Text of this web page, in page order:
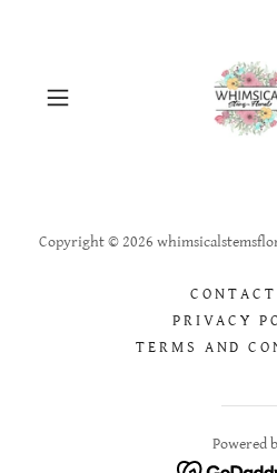
Copyright © 2026
PRIVACY
TERMS AND
Powered